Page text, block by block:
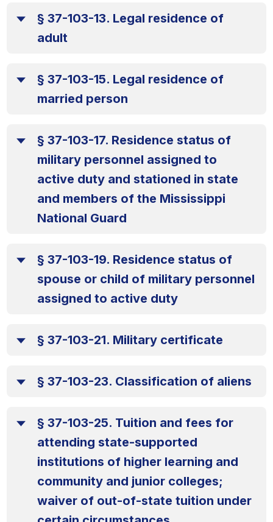
§ 37-103-13. Legal residence of
adult
§ 37-103-15. Legal residence of
married person
§ 37-103-17. Residence status of
military personnel assigned to
active duty and stationed in state
and members of the Mississippi
National Guard
§ 37-103-19. Residence status of
spouse or child of military personnel
assigned to active duty
§ 37-103-21. Military certificate
§ 37-103-23. Classification of aliens
§ 37-103-25. Tuition and fees for
attending state-supported
institutions of higher learning and
community and junior colleges;
waiver of out-of-state tuition under